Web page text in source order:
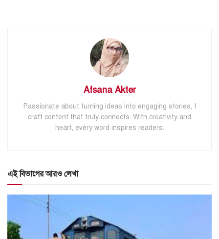
Afsana Akter
Passionate about turning ideas into engaging stories, I
craft content that truly connects. With creativity and
heart, every word inspires readers.
এই বিভাগের আরও লেখা